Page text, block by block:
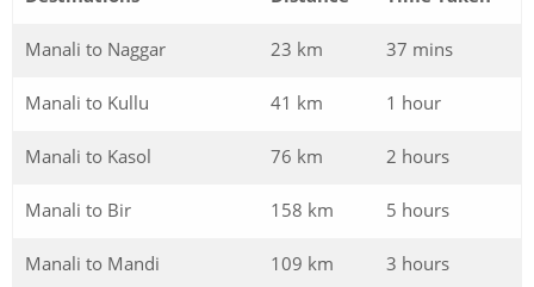
Manali to Naggar 23 km 37 mins
Manali to Kullu 41 km 1 hour
Manali to Kasol 76 km 2 hours
Manali to Bir 158 km 5 hours
Manali to Mandi 109 km 3 hours